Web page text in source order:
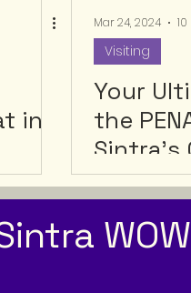
in
Mar 24, 2024
Visiting
Your
the
Sintra's